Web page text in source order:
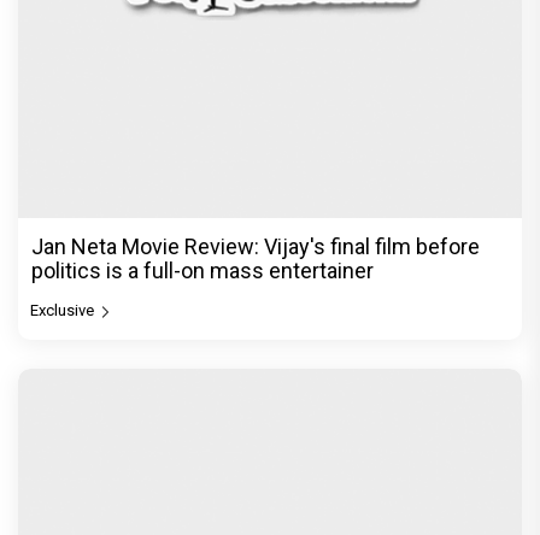
Jan Neta Movie Review: Vijay's final film before
politics is a full-on mass entertainer
Exclusive